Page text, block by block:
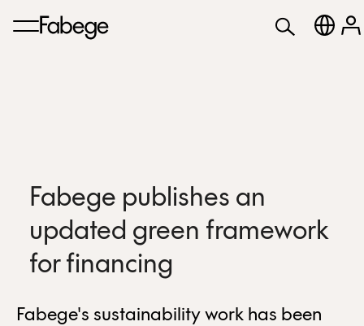
Fabege publishes an
updated green framework
for financing
Fabege's sustainability work has been